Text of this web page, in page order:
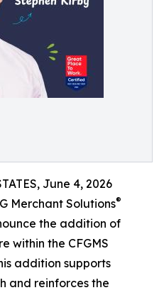
June 4, 2026
Merchant Solutions®
the addition of
within the CFGMS
addition supports
and reinforces the